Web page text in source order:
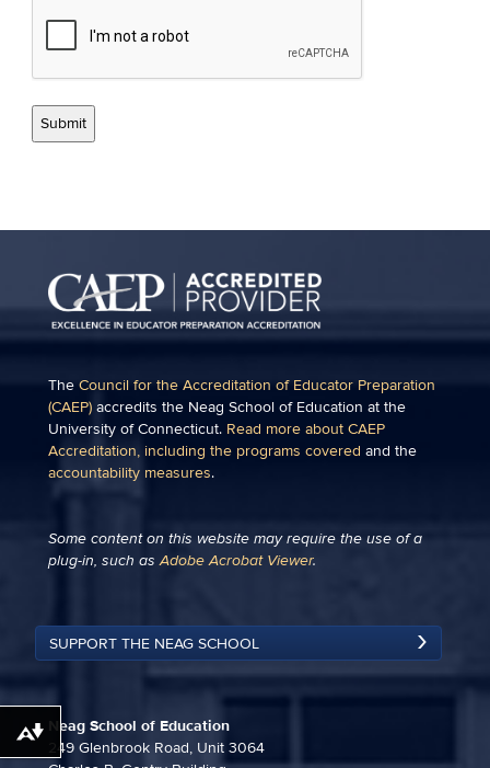
The Council for the Accreditation of Educator Preparation
(CAEP) accredits the Neag School of Education at the
University of Connecticut. Read more about CAEP
Accreditation, including the programs covered and the
accountability measures.
Some content on this website may require the use of a
plug-in, such asAdobe Acrobat Viewer.
SUPPORT THE NEAG SCHOOL
Neag School of Education
249 Glenbrook Road, Unit 3064
Download alternative formats ...